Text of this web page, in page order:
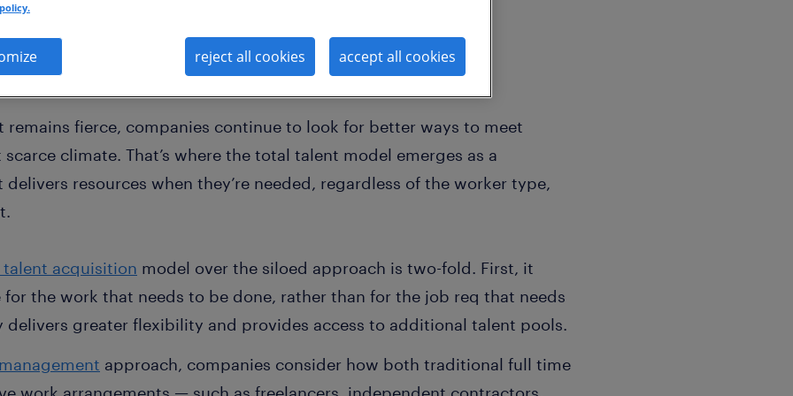
fierce, companies continue to look for better ways to meet
climate. That’s where the total talent model emerges as a
resources when they’re needed, regardless of the worker type,
acquisition model over the siloed approach is two-fold. First, it
the work that needs to be done, rather than for the job req that needs
delivers greater flexibility and provides access to additional talent pools.
approach, companies consider how both traditional full time
work arrangements — such as freelancers, independent contractors,
reject all cookies accept all cookies